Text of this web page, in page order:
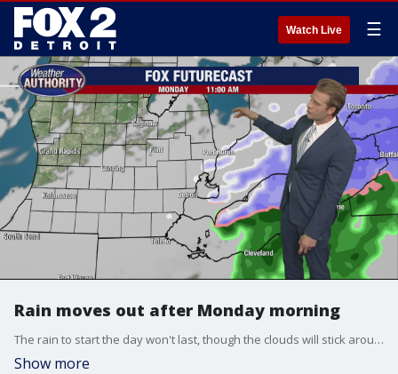
Watch Live ☰
Rain moves out after Monday morning
The rain to start the day won't last, though the clouds will stick around.
Show more